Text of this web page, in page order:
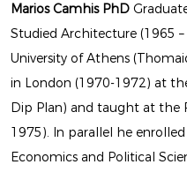
LATEST
Marios Camhis PhD
Studied Architecture (1965
University of Athens
in London (1970-1972) at
Dip Plan) and taught at the
1975). In parallel he
Economics and Political